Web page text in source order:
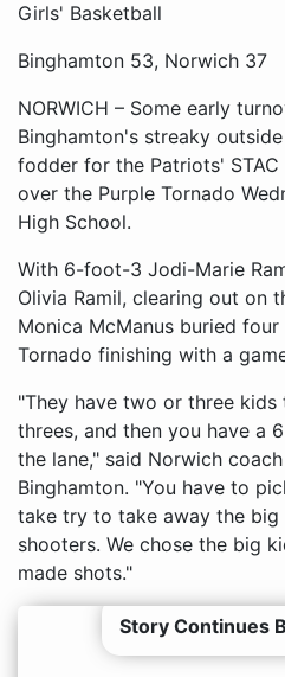
Girls' Basketball
Binghamton 53, Norwich 37
NORWICH – Some early
Binghamton's streaky
fodder for the Patriots'
over the Purple Tornado
High School.
With 6-foot-3 Jodi-Marie
Olivia Ramil, clearing out on
Monica McManus buried
Tornado finishing with a
"They have two or three
threes, and then you have a
the lane," said Norwich
Binghamton. "You have to
take try to take away the
shooters. We chose the big
made shots."
Story Continues